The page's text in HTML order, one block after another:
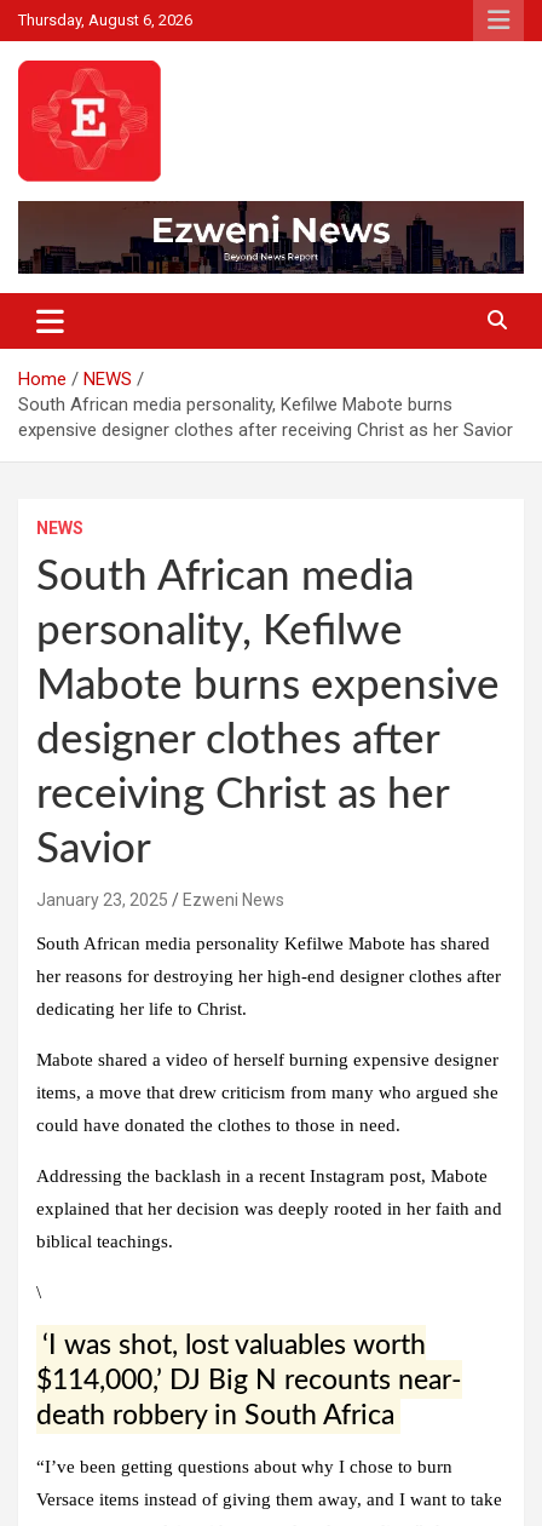
Skip
to
content
Thursday, August 6, 2026
Ezweni News
Home
NEWS
South African media personality, Kefilwe Mabote burns
expensive designer clothes after receiving Christ as her Savior
NEWS
South African media
personality, Kefilwe
Mabote burns expensive
designer clothes after
receiving Christ as her
Savior
January 23, 2025 Ezweni News
South African media personality Kefilwe Mabote has shared
her reasons for destroying her high-end designer clothes after
dedicating her life to Christ.
Mabote shared a video of herself burning expensive designer
items, a move that drew criticism from many who argued she
could have donated the clothes to those in need.
Addressing the backlash in a recent Instagram post, Mabote
explained that her decision was deeply rooted in her faith and
biblical teachings.
\
‘I was shot, lost valuables worth
$114,000,’ DJ Big N recounts near-
death robbery in South Africa
“I’ve been getting questions about why I chose to burn
Versace items instead of giving them away, and I want to take